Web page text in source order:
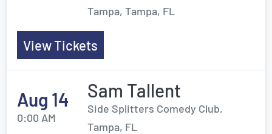
Tampa, Tampa, FL
View Tickets
Aug 14
0:00 AM
Sam Tallent
Side Splitters Comedy Club,
Tampa, FL